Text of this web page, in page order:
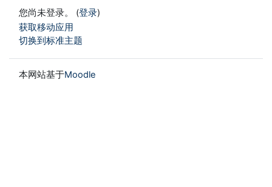
您尚未登录。 (登录)
获取移动应用
切换到标准主题
本网站基于Moodle